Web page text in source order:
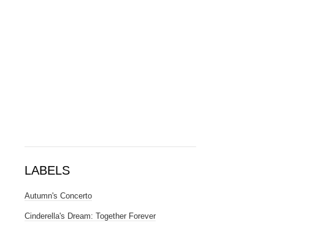
LABELS
Autumn's Concerto
Cinderella's Dream: Together Forever